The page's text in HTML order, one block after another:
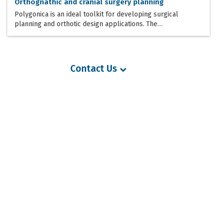
Orthognathic and cranial surgery planning
Polygonica is an ideal toolkit for developing surgical
planning and orthotic design applications. The…
Contact Us